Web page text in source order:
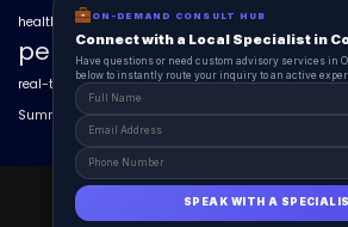
healthcare events hyperlocal event discovery
personalized event
real-time event analytics real estate events
SummitAIx
EventAIx 2025 © All Right
ON-DEMAND CONSULT HUB
Connect with a Local Specialist in
Have questions or need custom advisory services in
below to instantly route your inquiry to an active
SPEAK WITH A